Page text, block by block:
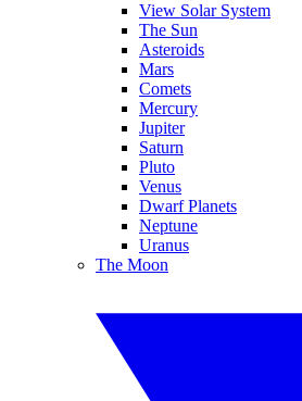
View Solar System
The Sun
Asteroids
Mars
Comets
Mercury
Jupiter
Saturn
Pluto
Venus
Dwarf Planets
Neptune
Uranus
The Moon